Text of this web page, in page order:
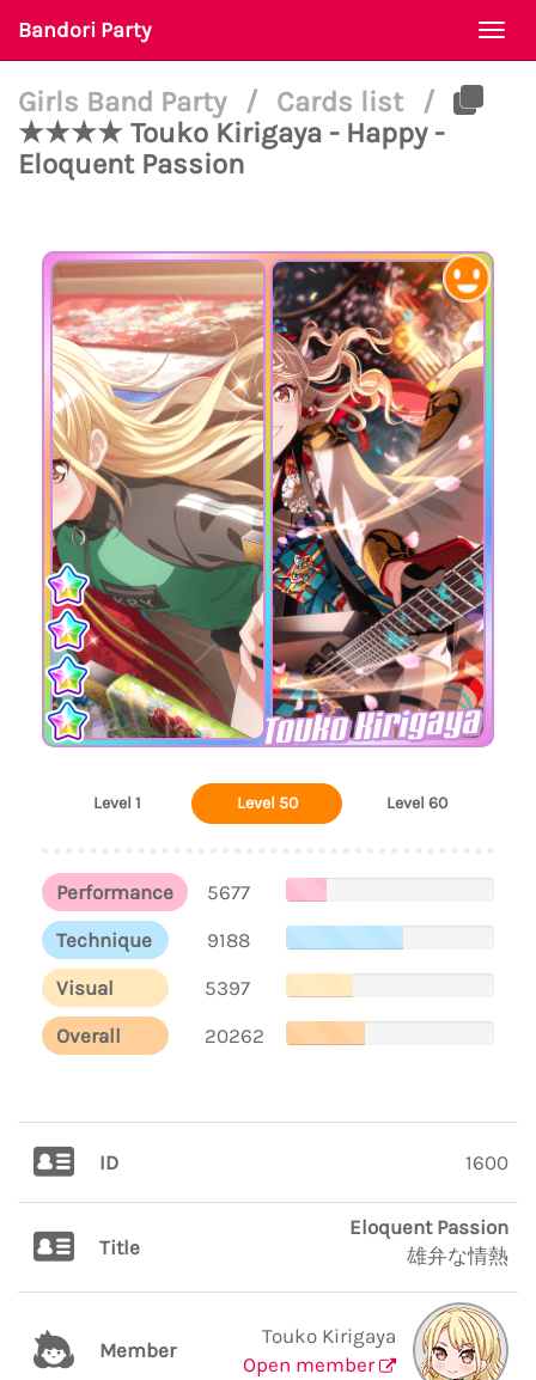
Bandori Party
Girls Band Party / Cards list
/
★★★★ Touko Kirigaya - Happy -
Eloquent Passion
Touko Kirigaya
Level 1 Level 50 Level 60
Performance
5677
Technique
9188
Visual
5397
Overall
20262
ID 1600
Title
Eloquent Passion
雄弁な情熱
Member
Touko Kirigaya
Open member